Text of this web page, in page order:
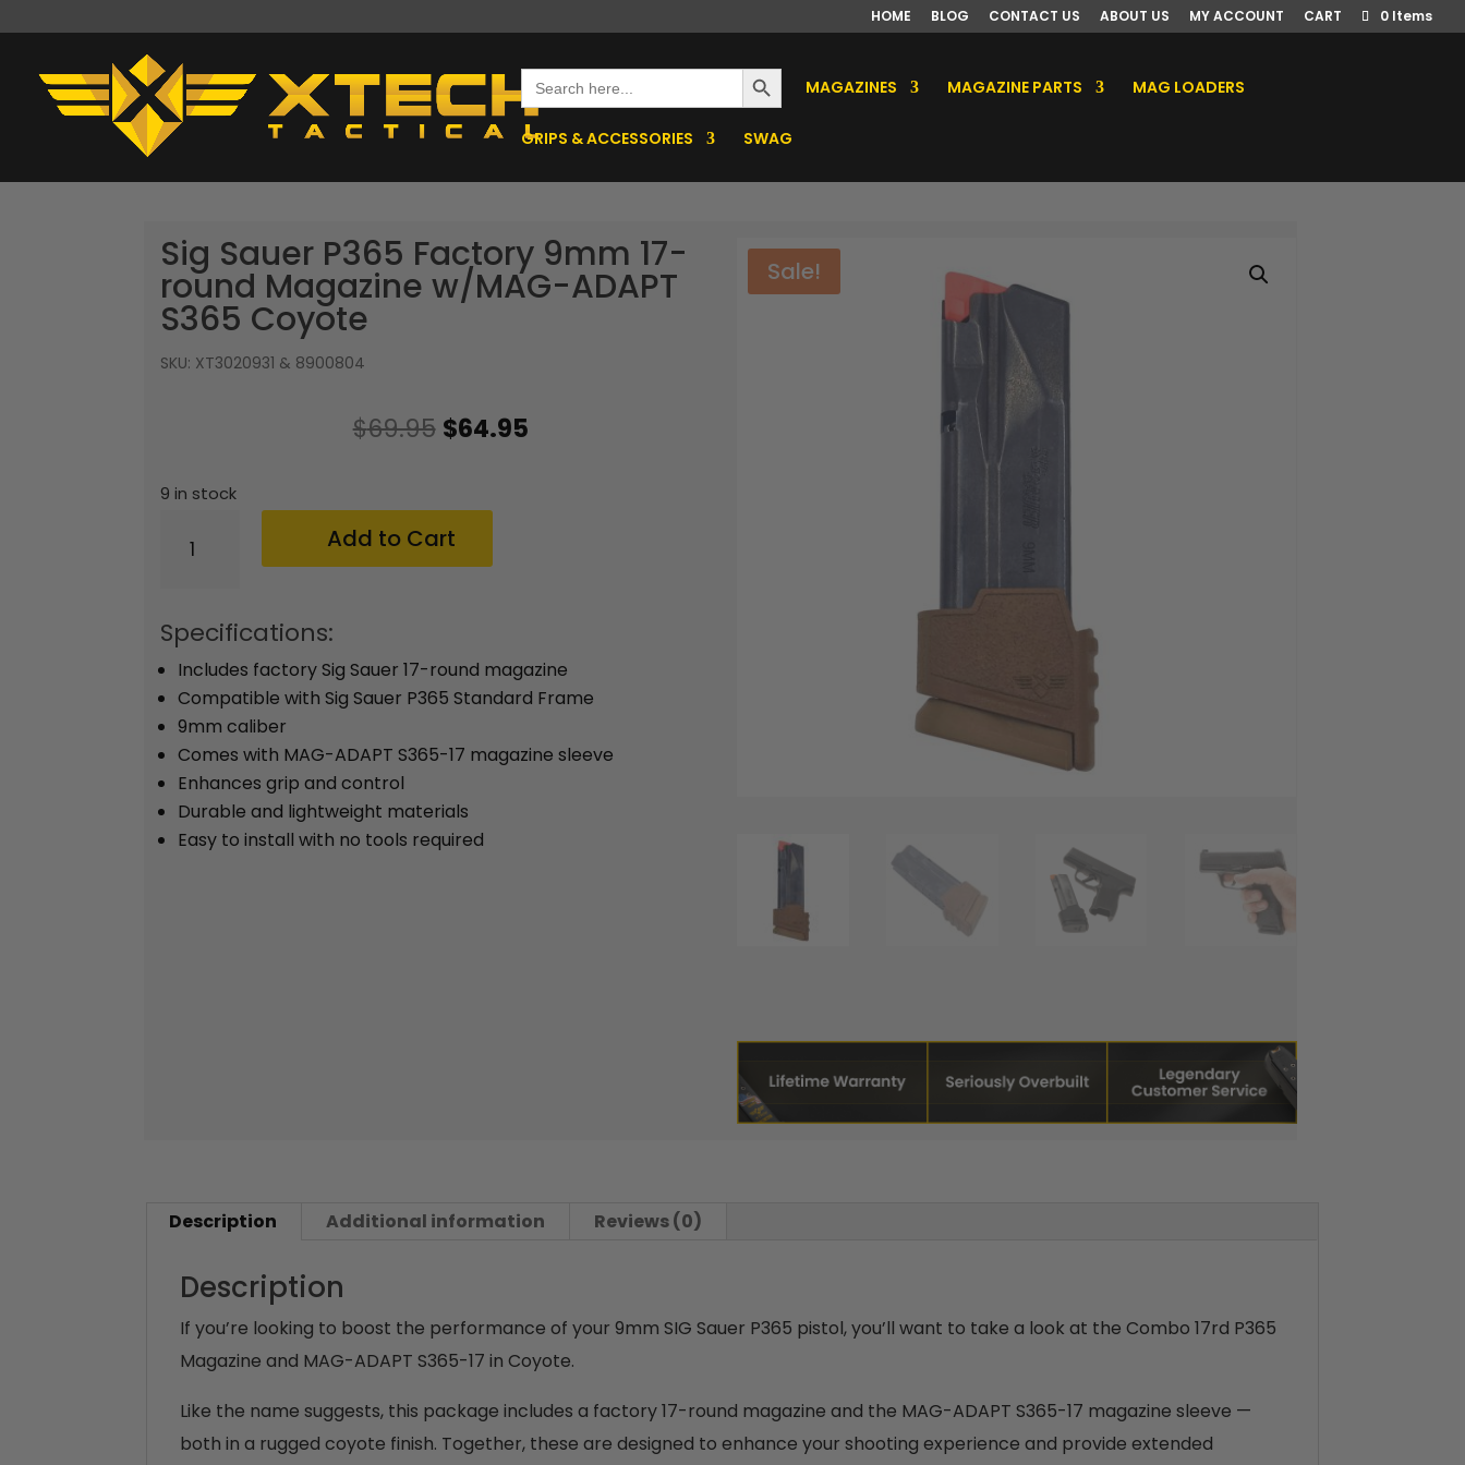
HOME BLOG CONTACT US ABOUT US MY ACCOUNT CART 0 Items
Search
for:
Search Button
MAGAZINES MAGAZINE PARTS MAG LOADERS
GRIPS & ACCESSORIES SWAG
Sig Sauer P365 Factory 9mm 17-
round Magazine w/MAG-ADAPT
S365 Coyote
SKU: XT3020931 & 8900804
$69.95 Original
$69.95.
$64.95Current
9 in stock
Sauer
Factory
9mm
17-
round
Magazine
w/MAG-
ADAPT
S365
Add to Cart
Specifications:
Includes factory Sig Sauer 17-round magazine
Compatible with Sig Sauer P365 Standard Frame
9mm caliber
Comes with MAG-ADAPT S365-17 magazine sleeve
Enhances grip and control
Durable and lightweight materials
Easy to install with no tools required
Sale!
Description Additional information Reviews (0)
Description
If you’re looking to boost the performance of your 9mm SIG Sauer P365 pistol, you’ll want to take a look at the Combo 17rd P365
Magazine and MAG-ADAPT S365-17 in Coyote.
Like the name suggests, this package includes a factory 17-round magazine and the MAG-ADAPT S365-17 magazine sleeve —
both in a rugged coyote finish. Together, these are designed to enhance your shooting experience and provide extended